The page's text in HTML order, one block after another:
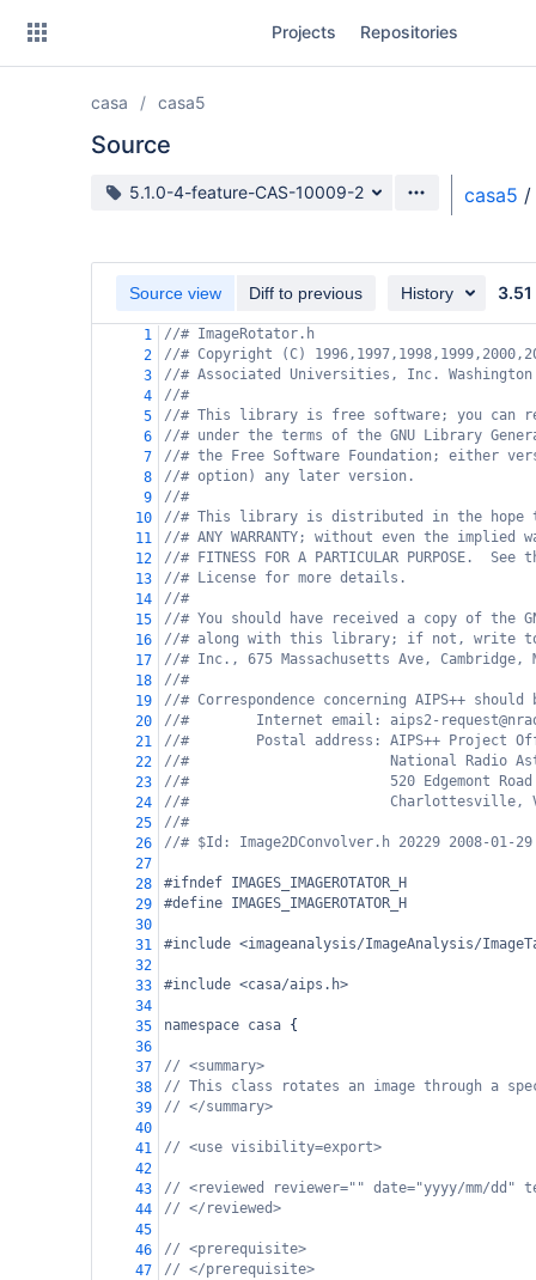
Projects Repositories
casa casa5
Source
Source branch
5.1.0-4-feature-CAS-10009-2 casa5 /
Source view Diff to previous History 3.51
1
//# ImageRotator.h
2
//# Copyright (C)
3
//# Associated Universities, Inc. Washington
4
//#
5
//# This library is free software; you can
6
//# under the terms of the GNU Library
7
//# the Free Software Foundation; either
8
//# option) any later version.
9
//#
10
//# This library is distributed in the hope
11
//# ANY WARRANTY; without even the implied
12
//# FITNESS FOR A PARTICULAR PURPOSE.
13
//# License for more details.
14
//#
15
//# You should have received a copy of the
16
//# along with this library; if not, write to
17
//# Inc., 675 Massachusetts Ave, Cambridge,
18
//#
19
//# Correspondence concerning AIPS++
20
//#        Internet email: aips2-
21
//#        Postal address: AIPS++ Project
22
//#                        National Radio
23
//#                        520 Edgemont Road
24
//#                        Charlottesville, VA
25
//#
26
//# $Id: Image2DConvolver.h 20229 2008-01-
27
28
#ifndef IMAGES_IMAGEROTATOR_H
29
#define IMAGES_IMAGEROTATOR_H
30
31
#include <imageanalysis/ImageAnalysis/
32
33
#include <casa/aips.h>
34
35
namespace casa {
36
37
// <summary>
38
// This class rotates an image through a
39
// </summary>
40
41
// <use visibility=export>
42
43
// <reviewed reviewer="" date="yyyy/mm/dd"
44
// </reviewed>
45
46
// <prerequisite>
47
// </prerequisite>